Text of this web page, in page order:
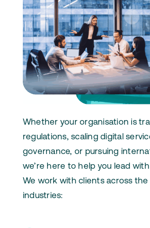
Whether your organisation is
regulations, scaling digital
governance, or pursuing
we’re here to help you lead
We work with clients across
industries: